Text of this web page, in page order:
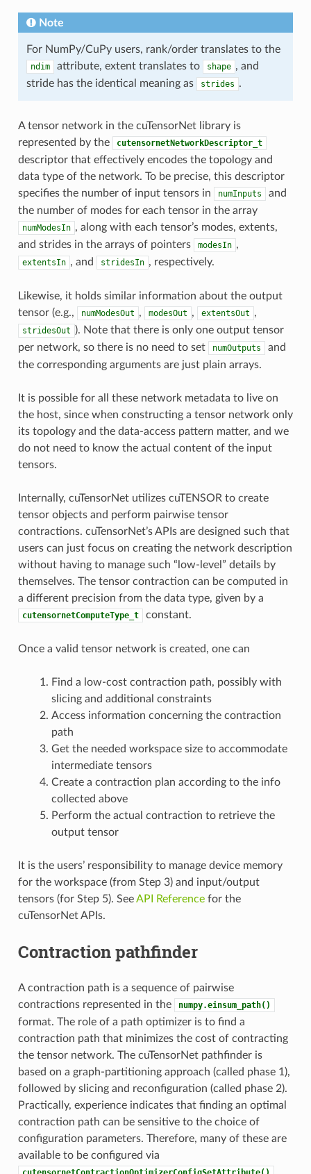
Note
For NumPy/CuPy users, rank/order translates to the
ndim attribute, extent translates to shape , and
stride has the identical meaning as
strides .
A tensor network in the cuTensorNet library is
represented by the
cutensornetNetworkDescriptor_t
descriptor that effectively encodes the topology and
data type of the network. To be precise, this descriptor
specifies the number of input tensors in
numInputs
and
the number of modes for each tensor in the array
numModesIn , along with each tensor’s modes, extents,
and strides in the arrays of pointers
modesIn ,
extentsIn , and stridesIn , respectively.
Likewise, it holds similar information about the output
tensor (e.g.,
numModesOut , modesOut , extentsOut ,
stridesOut ). Note that there is only one output tensor
per network, so there is no need to set
numOutputs
and
the corresponding arguments are just plain arrays.
It is possible for all these network metadata to live on
the host, since when constructing a tensor network only
its topology and the data-access pattern matter, and we
do not need to know the actual content of the input
tensors.
Internally, cuTensorNet utilizes cuTENSOR to create
tensor objects and perform pairwise tensor
contractions. cuTensorNet’s APIs are designed such that
users can just focus on creating the network description
without having to manage such “low-level” details by
themselves. The tensor contraction can be computed in
a different precision from the data type, given by a
cutensornetComputeType_t constant.
Once a valid tensor network is created, one can
Find a low-cost contraction path, possibly with
slicing and additional constraints
Access information concerning the contraction
path
Get the needed workspace size to accommodate
intermediate tensors
Create a contraction plan according to the info
collected above
Perform the actual contraction to retrieve the
output tensor
It is the users’ responsibility to manage device memory
for the workspace (from Step 3) and input/output
tensors (for Step 5). SeeAPI Referencefor the
cuTensorNet APIs.
Contraction pathfinder
A contraction path is a sequence of pairwise
contractions represented in the
numpy.einsum_path()
format. The role of a path optimizer is to find a
contraction path that minimizes the cost of contracting
the tensor network. The cuTensorNet pathfinder is
based on a graph-partitioning approach (called phase 1),
followed by slicing and reconfiguration (called phase 2).
Practically, experience indicates that finding an optimal
contraction path can be sensitive to the choice of
configuration parameters. Therefore, many of these are
available to be configured via